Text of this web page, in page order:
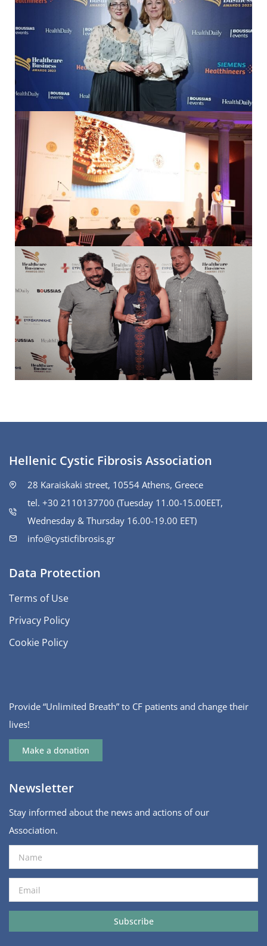
Hellenic Cystic Fibrosis Association
28 Karaiskaki street, 10554 Athens, Greece
tel. +30 2110137700 (Tuesday 11.00-15.00ΕΕΤ,
Wednesday & Thursday 16.00-19.00 EET)
info@cysticfibrosis.gr
Data Protection
Terms of Use
Privacy Policy
Cookie Policy
Provide “Unlimited Breath” to CF patients and change their
lives!
Make a donation
Newsletter
Stay informed about the news and actions of our
Association.